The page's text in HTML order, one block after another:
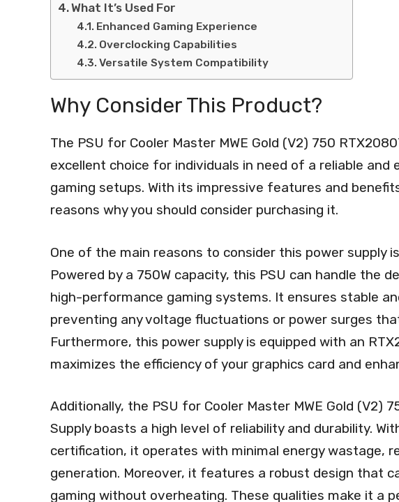
What It’s Used For
Enhanced Gaming Experience
Overclocking Capabilities
Versatile System Compatibility
Why Consider This Product?
The PSU for Cooler Master MWE Gold (V2) 750
excellent choice for individuals in need of a reliable
gaming setups. With its impressive features and
reasons why you should consider purchasing it.
One of the main reasons to consider this power supply
Powered by a 750W capacity, this PSU can handle the
high-performance gaming systems. It ensures stable
preventing any voltage fluctuations or power surges
Furthermore, this power supply is equipped with an
maximizes the efficiency of your graphics card and
Additionally, the PSU for Cooler Master MWE Gold (V2)
Supply boasts a high level of reliability and durability.
certification, it operates with minimal energy wastage,
generation. Moreover, it features a robust design that
gaming without overheating. These qualities make it a